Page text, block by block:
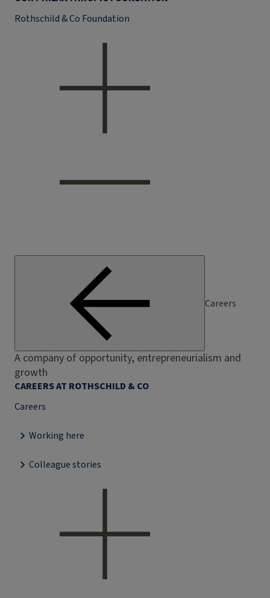
Rothschild & Co Foundation
Careers
A company of opportunity, entrepreneurialism and
growth
CAREERS AT ROTHSCHILD & CO
Careers
Working here
Colleague stories